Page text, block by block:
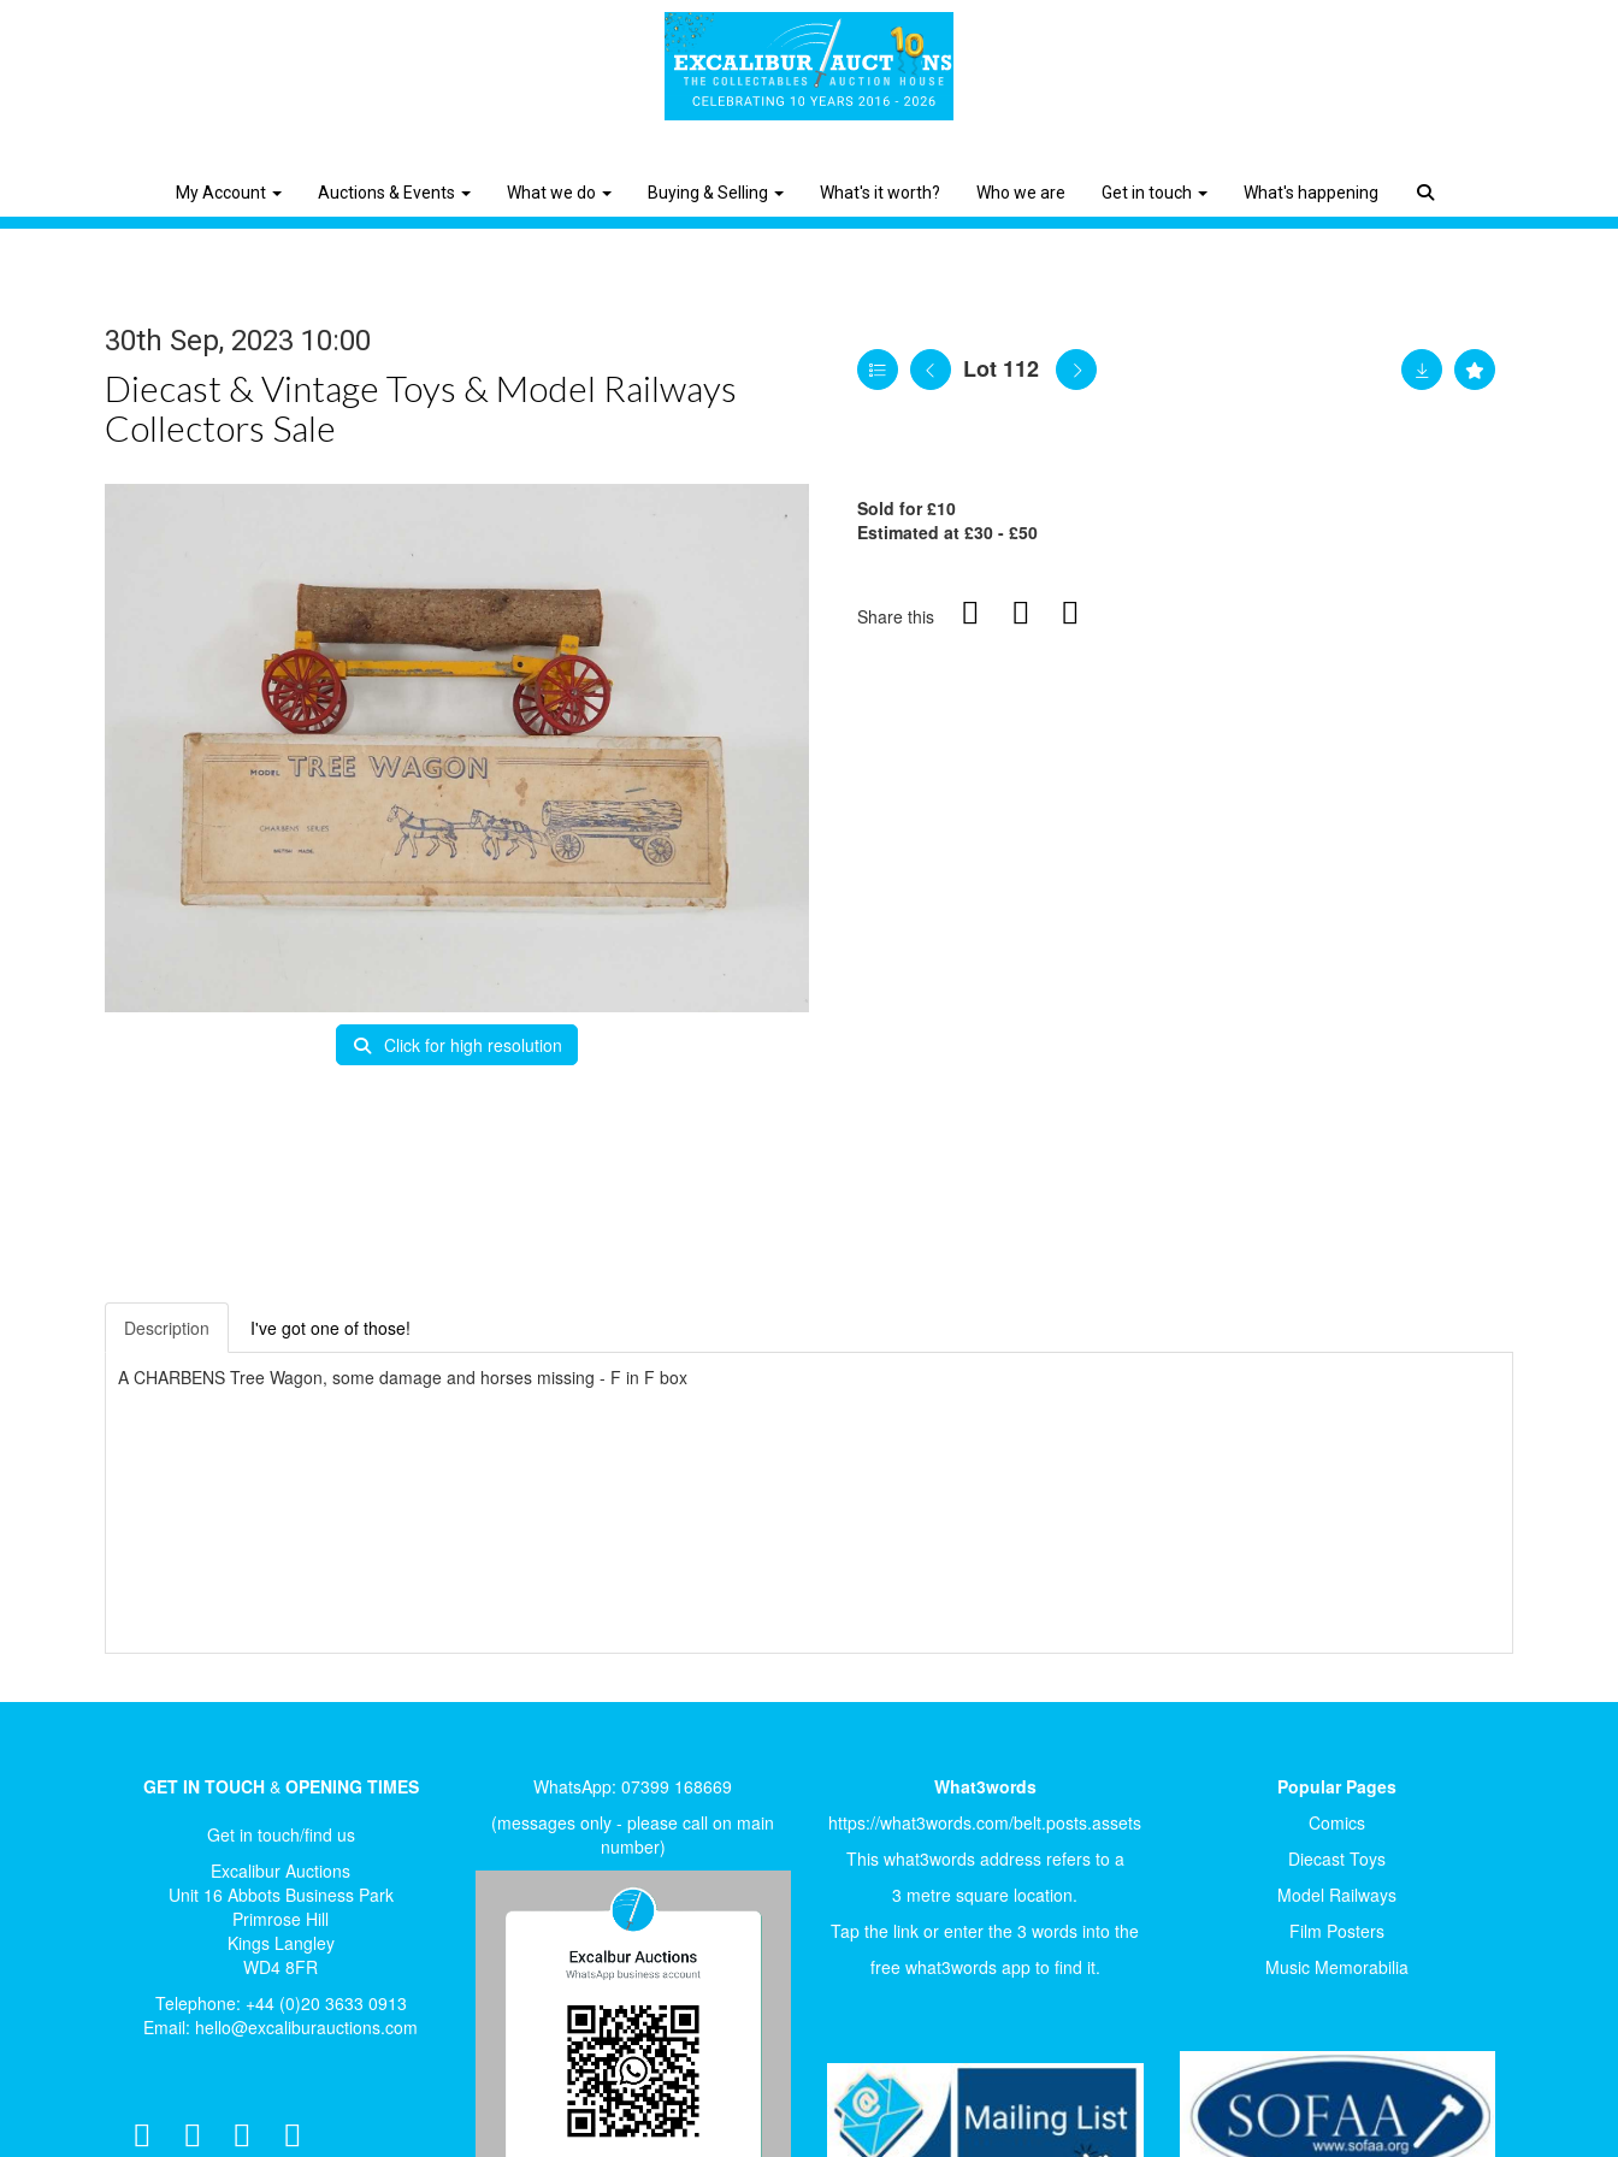
My Account Auctions & Events What we do Buying & Selling What's it worth? Who we are Get in touch What's happening
30th Sep, 2023 10:00
Diecast & Vintage Toys & Model Railways
Collectors Sale
Lot 112
Click for high resolution
Sold for £10
Estimated at £30 - £50
Share this
Description I've got one of those!
A CHARBENS Tree Wagon, some damage and horses missing - F in F box
GET IN TOUCH& OPENING TIMES
Get in touch/find us
Excalibur Auctions
Unit 16 Abbots Business Park
Primrose Hill
Kings Langley
WD4 8FR
Telephone: +44 (0)20 3633 0913
Email: hello@excaliburauctions.com
WhatsApp: 07399 168669
(messages only - please call on main
number)
What3words
https://what3words.com/belt.posts.assets
This what3words address refers to a
3 metre square location.
Tap the link or enter the 3 words into the
free what3words app to find it.
Popular Pages
Comics
Diecast Toys
Model Railways
Film Posters
Music Memorabilia